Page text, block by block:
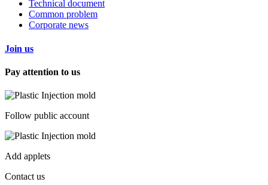
Technical document
Common problem
Corporate news
Join us
Pay attention to us
Follow public account
Add applets
Contact us